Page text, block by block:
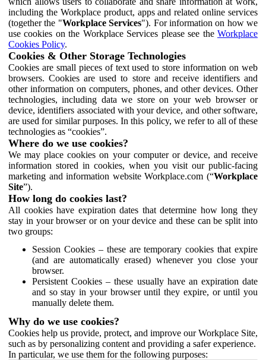
including the Workplace product, apps and related online services
(together the "Workplace Services"). For information on how we
use cookies on the Workplace Services please see the Workplace
Cookies Policy.
Cookies & Other Storage Technologies
Cookies are small pieces of text used to store information on web
browsers. Cookies are used to store and receive identifiers and
other information on computers, phones, and other devices. Other
technologies, including data we store on your web browser or
device, identifiers associated with your device, and other software,
are used for similar purposes. In this policy, we refer to all of these
technologies as “cookies”.
Where do we use cookies?
We may place cookies on your computer or device, and receive
information stored in cookies, when you visit our public-facing
marketing and information website Workplace.com (“Workplace
Site”).
How long do cookies last?
All cookies have expiration dates that determine how long they
stay in your browser or on your device and these can be split into
two groups:
Session Cookies – these are temporary cookies that expire
(and are automatically erased) whenever you close your
browser.
Persistent Cookies – these usually have an expiration date
and so stay in your browser until they expire, or until you
manually delete them.
Why do we use cookies?
Cookies help us provide, protect, and improve our Workplace Site,
such as by personalizing content and providing a safer experience.
In particular, we use them for the following purposes: